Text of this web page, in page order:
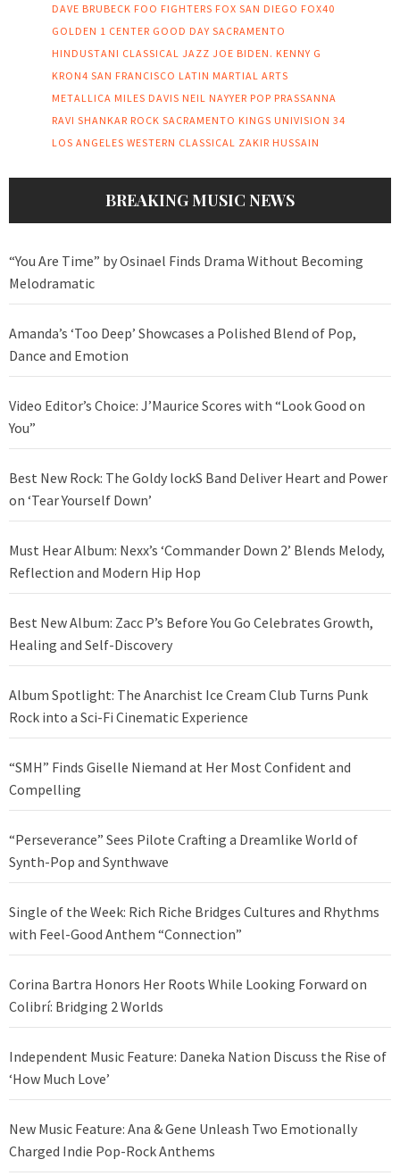
DAVE BRUBECK FOO FIGHTERS FOX SAN DIEGO FOX40
GOLDEN 1 CENTER GOOD DAY SACRAMENTO
HINDUSTANI CLASSICAL JAZZ JOE BIDEN. KENNY G
KRON4 SAN FRANCISCO LATIN MARTIAL ARTS
METALLICA MILES DAVIS NEIL NAYYER POP PRASSANNA
RAVI SHANKAR ROCK SACRAMENTO KINGS UNIVISION 34
LOS ANGELES WESTERN CLASSICAL ZAKIR HUSSAIN
BREAKING MUSIC NEWS
“You Are Time” by Osinael Finds Drama Without Becoming
Melodramatic
Amanda’s ‘Too Deep’ Showcases a Polished Blend of Pop,
Dance and Emotion
Video Editor’s Choice: J’Maurice Scores with “Look Good on
You”
Best New Rock: The Goldy lockS Band Deliver Heart and Power
on ‘Tear Yourself Down’
Must Hear Album: Nexx’s ‘Commander Down 2’ Blends Melody,
Reflection and Modern Hip Hop
Best New Album: Zacc P’s Before You Go Celebrates Growth,
Healing and Self-Discovery
Album Spotlight: The Anarchist Ice Cream Club Turns Punk
Rock into a Sci-Fi Cinematic Experience
“SMH” Finds Giselle Niemand at Her Most Confident and
Compelling
“Perseverance” Sees Pilote Crafting a Dreamlike World of
Synth-Pop and Synthwave
Single of the Week: Rich Riche Bridges Cultures and Rhythms
with Feel-Good Anthem “Connection”
Corina Bartra Honors Her Roots While Looking Forward on
Colibrí: Bridging 2 Worlds
Independent Music Feature: Daneka Nation Discuss the Rise of
‘How Much Love’
New Music Feature: Ana & Gene Unleash Two Emotionally
Charged Indie Pop-Rock Anthems